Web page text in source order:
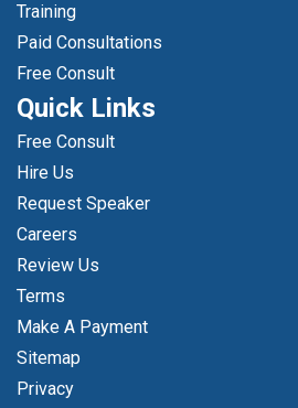
Training
Paid Consultations
Free Consult
Quick Links
Free Consult
Hire Us
Request Speaker
Careers
Review Us
Terms
Make A Payment
Sitemap
Privacy